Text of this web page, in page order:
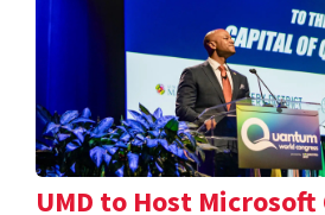
UMD to Host